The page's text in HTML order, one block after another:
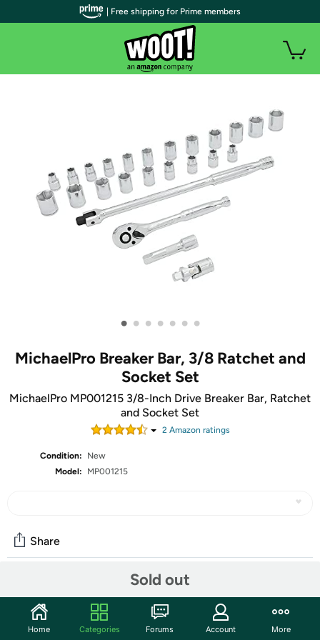
• • • • • • •
MichaelPro Breaker Bar, 3/8 Ratchet and
Socket Set
MichaelPro MP001215 3/8-Inch Drive Breaker Bar, Ratchet
and Socket Set
2Amazon ratings
Condition:
New
Model:
MP001215
Sold out
Share
Start the discussion
| Free shipping for Prime members
Home Categories Forums Account More